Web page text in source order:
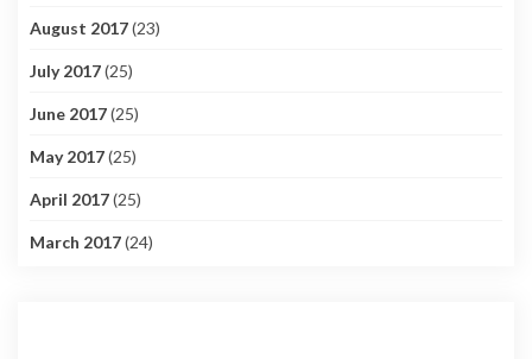
August 2017(23)
July 2017(25)
June 2017(25)
May 2017(25)
April 2017(25)
March 2017(24)